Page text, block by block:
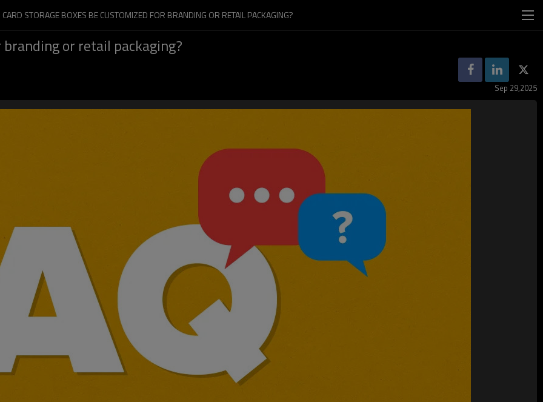
CARD STORAGE BOXES BE CUSTOMIZED FOR BRANDING OR RETAIL PACKAGING?
or retail packaging?
Sep 29,2025